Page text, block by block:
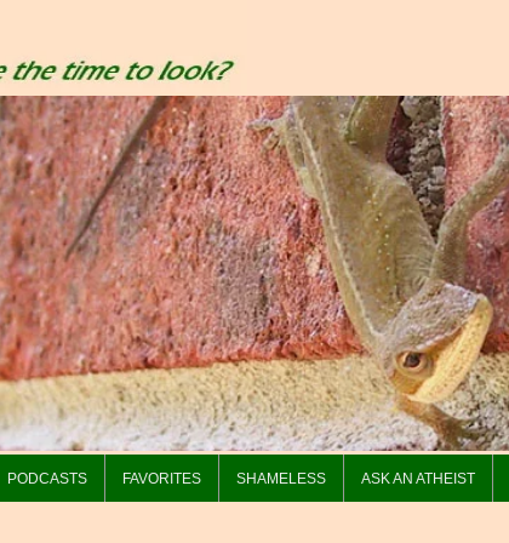
PODCASTS FAVORITES SHAMELESS ASK AN ATHEIST